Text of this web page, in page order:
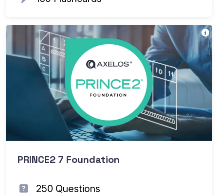
PRINCE2 7 Foundation
250 Questions